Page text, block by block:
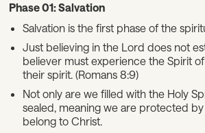
Phase 01: Salvation
Salvation is the first phase of the
Just believing in the Lord does not
believer must experience the Spirit
their spirit. (Romans 8:9)
Not only are we filled with the Holy
sealed, meaning we are protected
belong to Christ.